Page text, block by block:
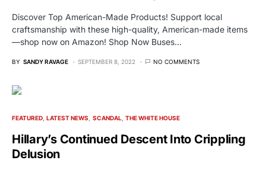
Discover Top American-Made Products! Support local
craftsmanship with these high-quality, American-made items
—shop now on Amazon! Shop Now Buses…
BY SANDY RAVAGE SEPTEMBER 8, 2022 NO COMMENTS
FEATURED LATEST NEWS SCANDAL THE WHITE HOUSE
Hillary’s Continued Descent Into Crippling
Delusion